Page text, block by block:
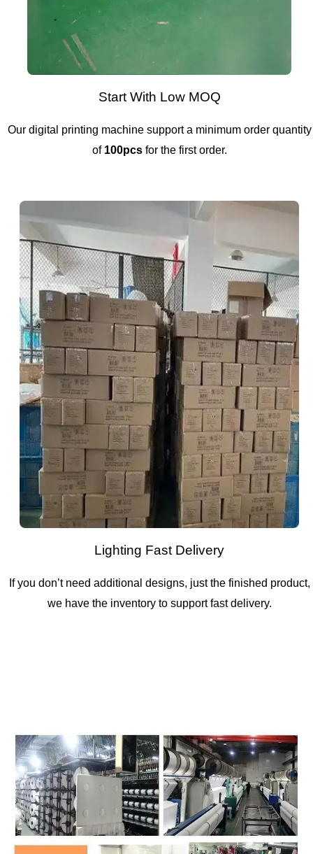
Start With Low MOQ
Our digital printing machine support a minimum order quantity
of 100pcsfor the first order.
Lighting Fast Delivery
If you don’t need additional designs, just the finished product,
we have the inventory to support fast delivery.